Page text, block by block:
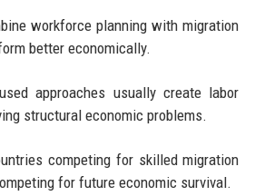
workforce planning with migration
better economically.
approaches usually create labor
structural economic problems.
competing for skilled migration
for future economic survival.